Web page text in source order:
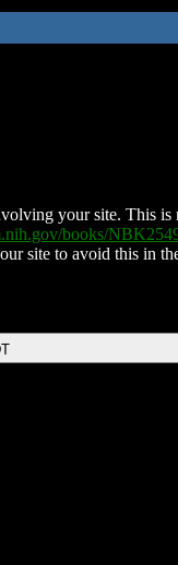
your site. This
books/
site to avoid this in